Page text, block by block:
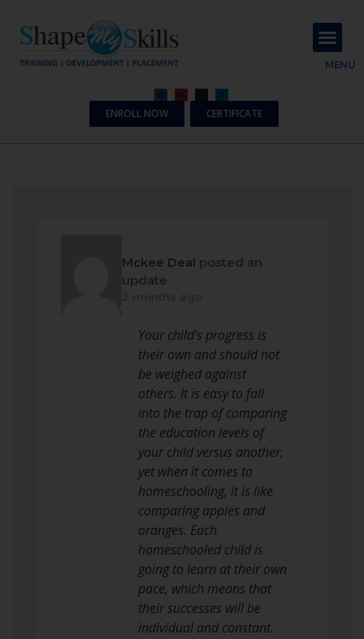
MENU
ENROLL NOW CERTIFICATE
Mckee Deal posted an
update
Your child’s progress is
their own and should not
be weighed against
others. It is easy to fall
into the trap of comparing
the education levels of
your child versus another,
yet when it comes to
homeschooling, it is like
comparing apples and
oranges. Each
homeschooled child is
going to learn at their own
pace, which means that
their successes will be
individual and constant.